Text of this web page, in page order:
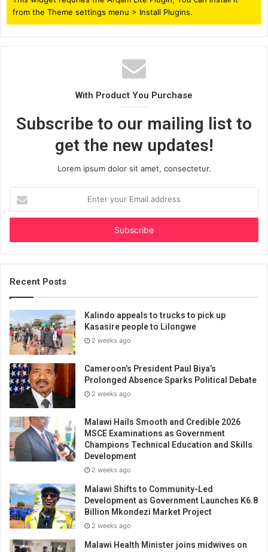
from the Theme settings menu > Install Plugins.
With Product You Purchase
Subscribe to our mailing list to
get the new updates!
Lorem ipsum dolor sit amet, consectetur.
your
Email
Recent Posts
Kalindo appeals to trucks to pick up
Kasasire people to Lilongwe
2 weeks ago
Cameroon’s President Paul Biya’s
Prolonged Absence Sparks Political Debate
2 weeks ago
Malawi Hails Smooth and Credible 2026
MSCE Examinations as Government
Champions Technical Education and Skills
Development
2 weeks ago
Malawi Shifts to Community-Led
Development as Government Launches K6.8
Billion Mkondezi Market Project
2 weeks ago
Malawi Health Minister joins midwives on